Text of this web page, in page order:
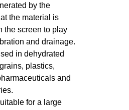
by the
the material is
the screen to play
and drainage.
in dehydrated
plastics,
and
for a large